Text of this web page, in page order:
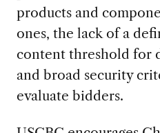
products and
ones, the lack of a
content threshold for
and broad security
evaluate bidders.